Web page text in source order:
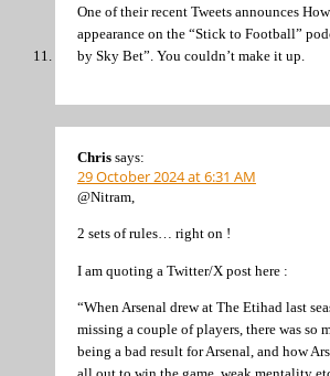
One of their recent Tweets announces
appearance on the “Stick to Football”
by Sky Bet”. You couldn’t make it up.
Chris says:
29 October 2024 at 6:31 AM
@Nitram,
2 sets of rules… right on !
I am quoting a Twitter/X post here :
“When Arsenal drew at The Etihad last
missing a couple of players, there was so
being a bad result for Arsenal, and how